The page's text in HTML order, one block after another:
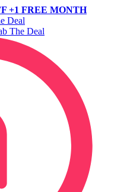
+1 FREE MONTH
Deal
The Deal